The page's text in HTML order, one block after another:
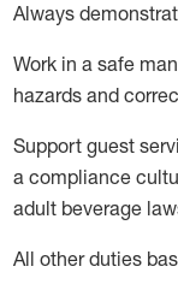
Always
Work in a safe
hazards and
Support guest
a compliance
adult beverage
All other duties